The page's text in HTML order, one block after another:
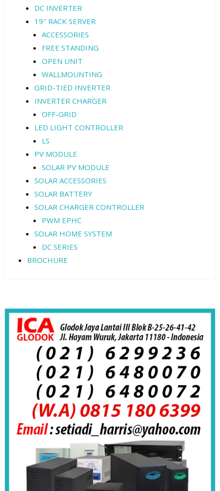
DC INVERTER
19″ RACK SERVER
ACCESSORIES
FREE STANDING
OPEN UNIT
WALLMOUNTING
GRID-TIED INVERTER
INVERTER CHARGER
OFF-GRID
LED LIGHT CONTROLLER
LS
PV MODULE
SOLAR PV MODULE
SOLAR ACCESSORIES
SOLAR BATTERY
SOLAR CHARGER CONTROLLER
PWM EPHC
SOLAR HOME SYSTEM
DC SERIES
BROCHURE